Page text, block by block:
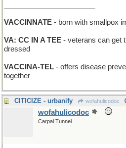
VACCINNATE - born with smallpox
VA: CC IN A TEE - veterans can get
dressed
VACCINA-TEL - offers disease
together
CITICIZE - urbanify wofahulicodoc
wofahulicodoc
Carpal Tunnel